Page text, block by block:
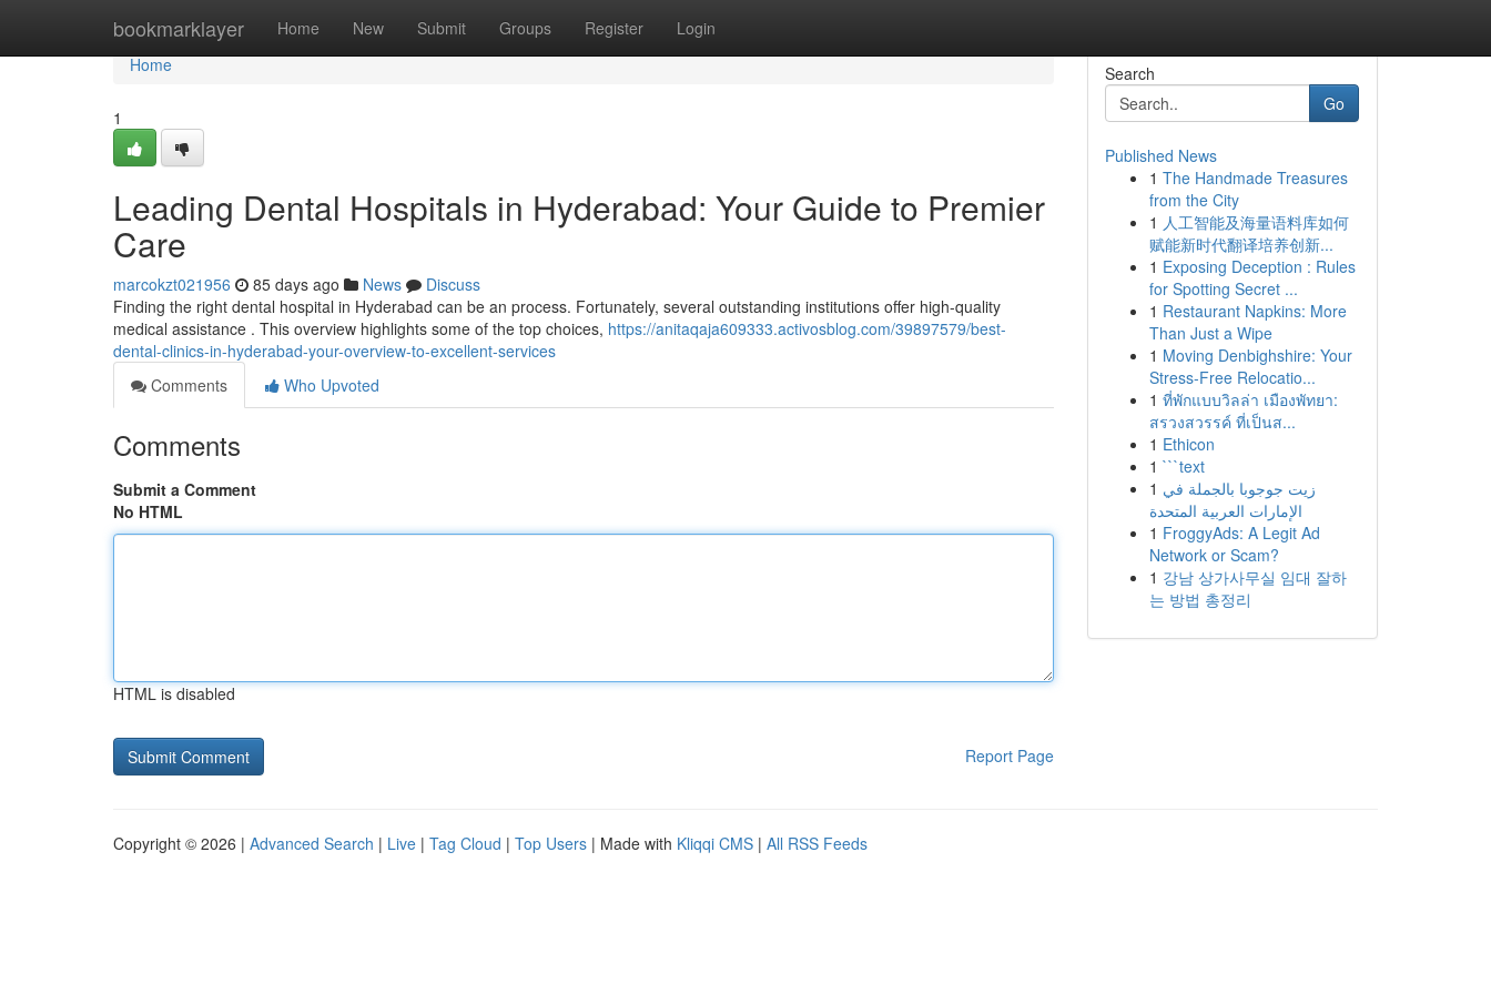
bookmarklayer Home New Submit Groups Register Login
Home
Home
1
Leading Dental Hospitals in Hyderabad: Your Guide to Premier
Care
marcokzt021956 85 days ago News
Discuss
Finding the right dental hospital in Hyderabad can be an process. Fortunately, several outstanding institutions offer high-quality
medical assistance . This overview highlights some of the top choices, https://anitaqaja609333.activosblog.com/39897579/best-
dental-clinics-in-hyderabad-your-overview-to-excellent-services
Comments
Who Upvoted
Comments
Submit a Comment
No HTML
HTML is disabled
Report Page
Search
Go
Published News
1 The Handmade Treasures
from the City
1 人工智能及海量语料库如何
赋能新时代翻译培养创新...
1 Exposing Deception : Rules
for Spotting Secret ...
1 Restaurant Napkins: More
Than Just a Wipe
1 Moving Denbighshire: Your
Stress-Free Relocatio...
1 ที่พักแบบวิลล่า เมืองพัทยา:
สรวงสวรรค์ ที่เป็นส...
1 Ethicon
1 ```text
1 زيت جوجوبا بالجملة في
الإمارات العربية المتحدة
1 FroggyAds: A Legit Ad
Network or Scam?
1 강남 상가사무실 임대 잘하
는 방법 총정리
Copyright © 2026 | Advanced Search | Live | Tag Cloud | Top Users | Made with Kliqqi CMS | All RSS Feeds